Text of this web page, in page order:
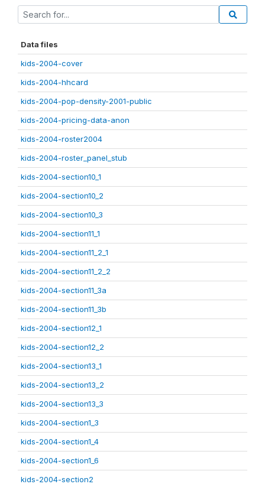
Data files
kids-2004-cover
kids-2004-hhcard
kids-2004-pop-density-2001-public
kids-2004-pricing-data-anon
kids-2004-roster2004
kids-2004-roster_panel_stub
kids-2004-section10_1
kids-2004-section10_2
kids-2004-section10_3
kids-2004-section11_1
kids-2004-section11_2_1
kids-2004-section11_2_2
kids-2004-section11_3a
kids-2004-section11_3b
kids-2004-section12_1
kids-2004-section12_2
kids-2004-section13_1
kids-2004-section13_2
kids-2004-section13_3
kids-2004-section1_3
kids-2004-section1_4
kids-2004-section1_6
kids-2004-section2